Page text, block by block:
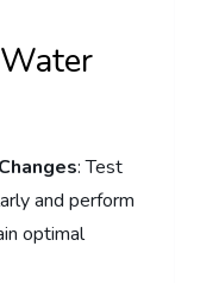
: Test
and perform
optimal